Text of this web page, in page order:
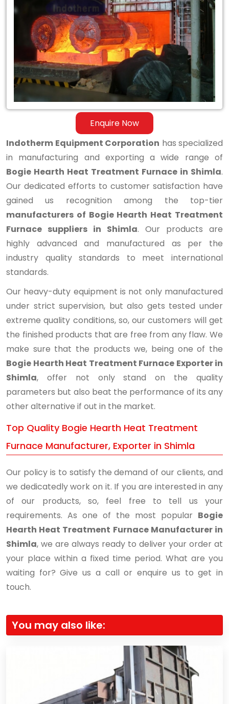
Enquire Now
Bogie
Hearth
Treatment
Furnace
Indotherm Equipment Corporation has specialized
in manufacturing and exporting a wide range of
Bogie Hearth Heat Treatment Furnace in Shimla.
Our dedicated efforts to customer satisfaction have
gained us recognition among the top-tier
manufacturers of Bogie Hearth Heat Treatment
Furnace suppliers in Shimla. Our products are
highly advanced and manufactured as per the
industry quality standards to meet international
standards.
Our heavy-duty equipment is not only manufactured
under strict supervision, but also gets tested under
extreme quality conditions, so, our customers will get
the finished products that are free from any flaw. We
make sure that the products we, being one of the
Bogie Hearth Heat Treatment Furnace Exporter in
Shimla, offer not only stand on the quality
parameters but also beat the performance of its any
other alternative if out in the market.
Top Quality Bogie Hearth Heat Treatment
Furnace Manufacturer, Exporter in Shimla
Our policy is to satisfy the demand of our clients, and
we dedicatedly work on it. If you are interested in any
of our products, so, feel free to tell us your
requirements. As one of the most popular Bogie
Hearth Heat Treatment Furnace Manufacturer in
Shimla, we are always ready to deliver your order at
your place within a fixed time period. What are you
waiting for? Give us a call or enquire us to get in
touch.
You may also like: